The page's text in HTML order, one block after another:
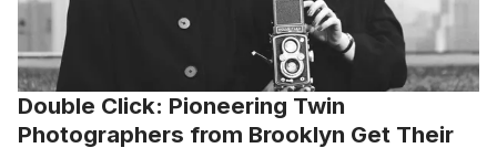
Double Click: Pioneering Twin
Photographers from Brooklyn Get Their